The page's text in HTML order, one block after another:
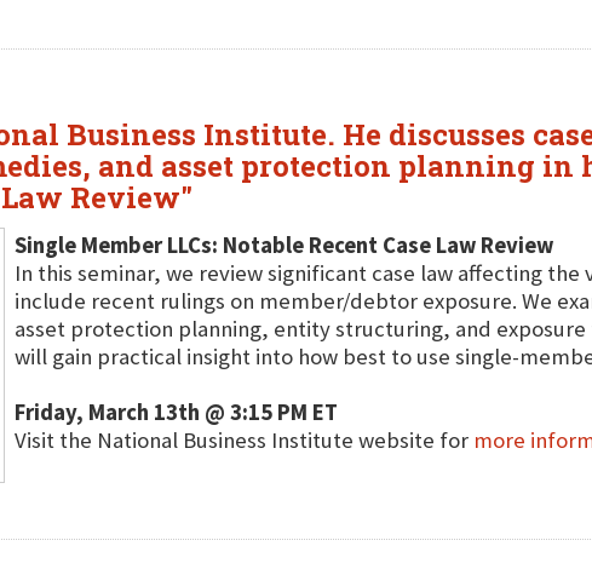
Business Institute. He discusses
and asset protection planning
Law Review"
Single Member LLCs: Notable Recent Case Law Review
In this seminar, we review significant case law affecting
include recent rulings on member/debtor exposure. We
asset protection planning, entity structuring, and
will gain practical insight into how best to use single-
Friday, March 13th @ 3:15 PM ET
Visit the National Business Institute website for more